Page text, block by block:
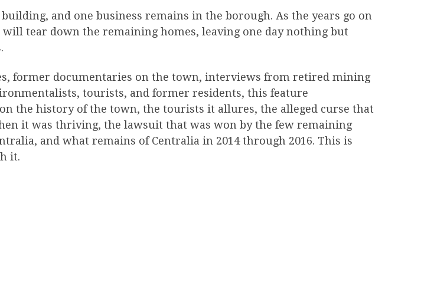
and one business remains in the borough. As the years go on
will tear down the remaining homes, leaving one day nothing but
former documentaries on the town, interviews from retired mining
tourists, and former residents, this feature
the history of the town, the tourists it allures, the alleged curse that
it was thriving, the lawsuit that was won by the few remaining
and what remains of Centralia in 2014 through 2016. This is
it.